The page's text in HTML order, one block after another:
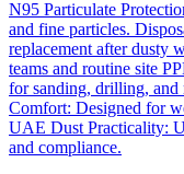
N95 Particulate
and fine particles.
replacement after dusty
teams and routine site
for sanding, drilling,
Comfort: Designed for
UAE Dust Practicality:
and compliance.